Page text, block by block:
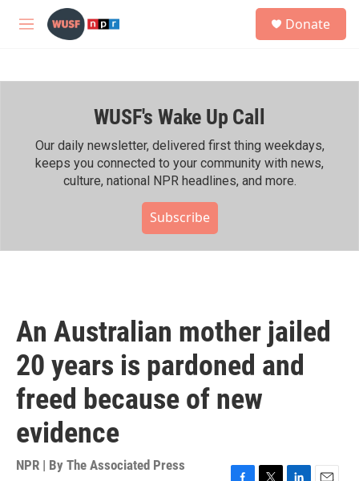
Skip to main content
M
h
Donate
WUSF's Wake Up Call
Our daily newsletter, delivered first thing weekdays,
keeps you connected to your community with news,
culture, national NPR headlines, and more.
Subscribe
An Australian mother jailed
20 years is pardoned and
freed because of new
evidence
NPR | By The Associated Press